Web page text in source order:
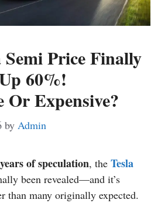
Semi Price Finally
60%!
Expensive?
by Admin
of speculation, the Tesla
been revealed—and it’s
than many originally expected.